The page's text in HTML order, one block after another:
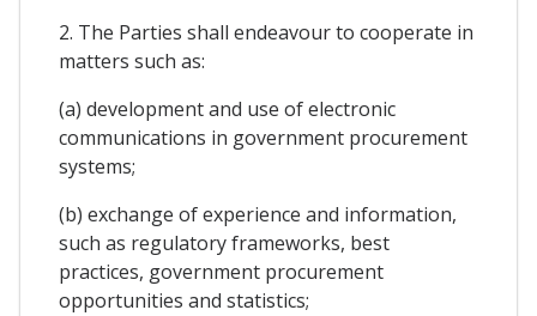
2. The Parties shall endeavour to cooperate in
matters such as:
(a) development and use of electronic
communications in government procurement
systems;
(b) exchange of experience and information,
such as regulatory frameworks, best
practices, government procurement
opportunities and statistics;